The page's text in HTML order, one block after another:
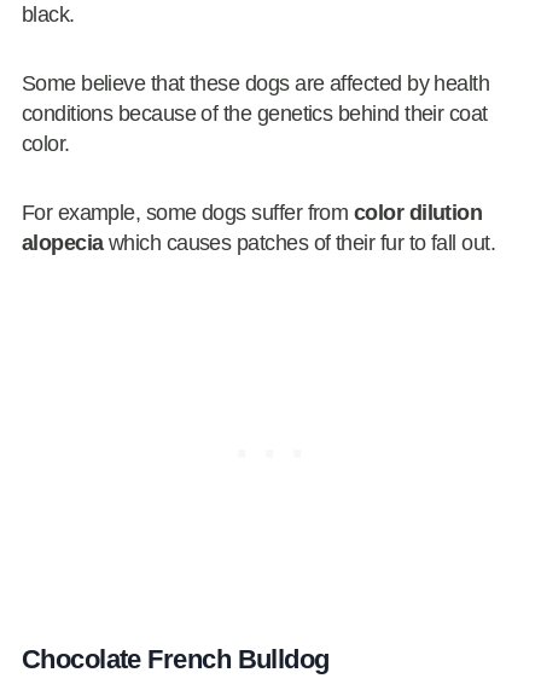
black.
Some believe that these dogs are affected by health
conditions because of the genetics behind their coat
color.
For example, some dogs suffer from color dilution
alopeciawhich causes patches of their fur to fall out.
Chocolate French Bulldog